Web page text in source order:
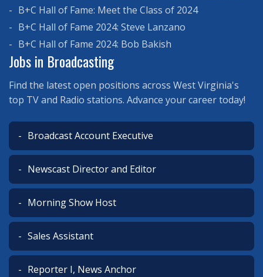
B+C Hall of Fame: Meet the Class of 2024
B+C Hall of Fame 2024: Steve Lanzano
B+C Hall of Fame 2024: Bob Bakish
Jobs in Broadcasting
Find the latest open positions across West Virginia's
top TV and Radio stations. Advance your career today!
Broadcast Account Executive
Newscast Director and Editor
Morning Show Host
Sales Assistant
Reporter I, News Anchor